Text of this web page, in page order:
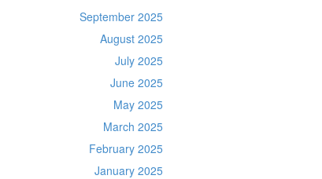
September 2025
August 2025
July 2025
June 2025
May 2025
March 2025
February 2025
January 2025